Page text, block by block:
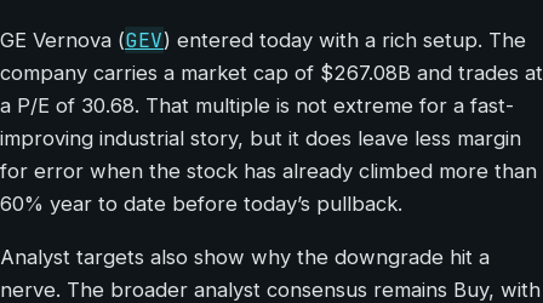
GE Vernova (GEV) entered today with a rich setup. The
company carries a market cap of $267.08B and trades at
a P/E of 30.68. That multiple is not extreme for a fast-
improving industrial story, but it does leave less margin
for error when the stock has already climbed more than
60% year to date before today’s pullback.
Analyst targets also show why the downgrade hit a
nerve. The broader analyst consensus remains Buy, with